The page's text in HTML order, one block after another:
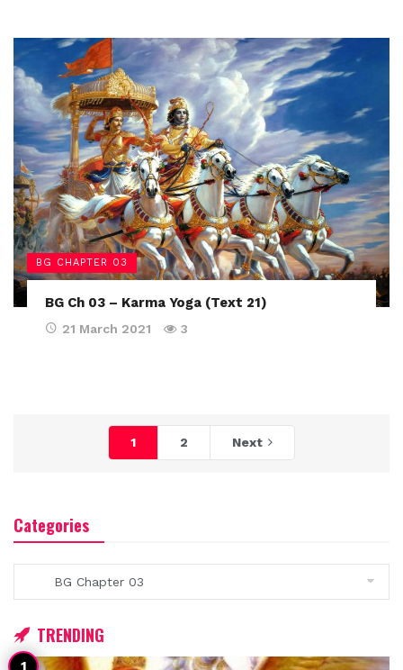
BG CHAPTER 03
BG Ch 03 – Karma Yoga (Text 21)
21 March 2021 3
1 2 Next
Categories
TRENDING